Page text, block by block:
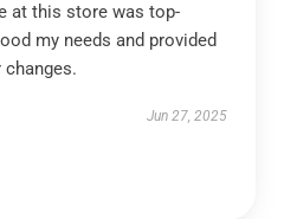
at this store was top-
my needs and provided
Jun 27, 2025